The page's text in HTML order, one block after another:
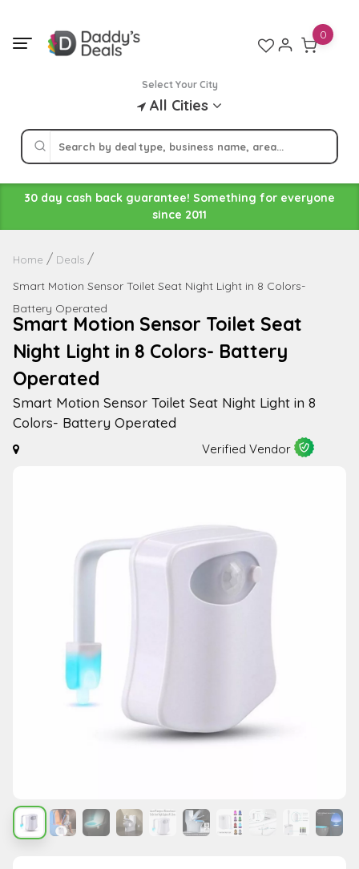
content
Select Your City
All Cities
0
30 day cash back guarantee! Something for everyone
since 2011
Home Deals
Smart Motion Sensor Toilet Seat Night Light in 8 Colors-
Battery Operated
Smart Motion Sensor Toilet Seat
Night Light in 8 Colors- Battery
Operated
Smart Motion Sensor Toilet Seat Night Light in 8
Colors- Battery Operated
Verified Vendor